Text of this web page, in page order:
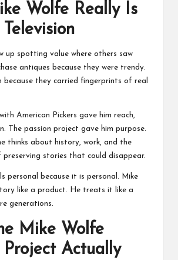
Wolfe Really Is
Television
up spotting value where others saw
antiques because they were trendy.
because they carried fingerprints of real
American Pickers gave him reach,
The passion project gave him purpose.
thinks about history, work, and the
stories that could disappear.
personal because it is personal. Mike
like a product. He treats it like a
generations.
Mike Wolfe
Project Actually